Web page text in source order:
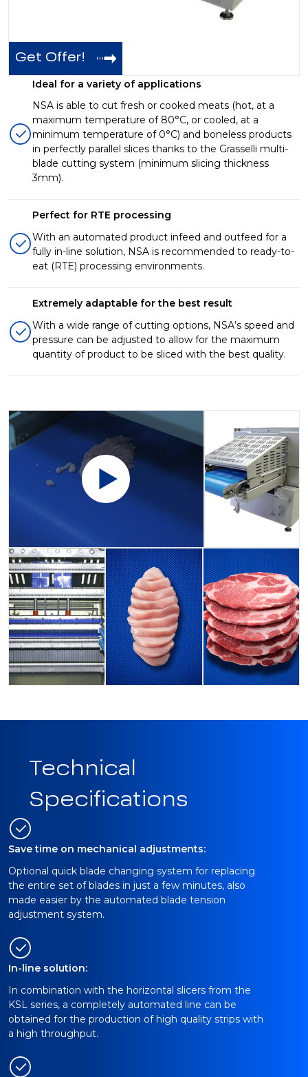
Get Offer!
Ideal for a variety of applications
NSA is able to cut fresh or cooked meats (hot, at a
maximum temperature of 80°C, or cooled, at a
minimum temperature of 0°C) and boneless products
in perfectly parallel slices thanks to the Grasselli multi-
blade cutting system (minimum slicing thickness
3mm).
Perfect for RTE processing
With an automated product infeed and outfeed for a
fully in-line solution, NSA is recommended to ready-to-
eat (RTE) processing environments.
Extremely adaptable for the best result
With a wide range of cutting options, NSA’s speed and
pressure can be adjusted to allow for the maximum
quantity of product to be sliced with the best quality.
Technical
Specifications
Save time on mechanical adjustments:
Optional quick blade changing system for replacing
the entire set of blades in just a few minutes, also
made easier by the automated blade tension
adjustment system.
In-line solution:
In combination with the horizontal slicers from the
KSL series, a completely automated line can be
obtained for the production of high quality strips with
a high throughput.